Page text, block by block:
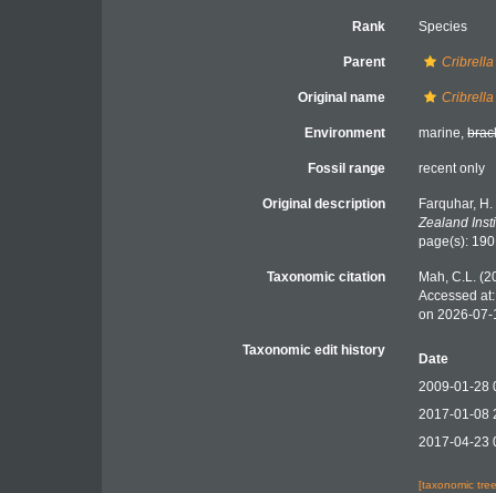
Rank Species
Parent Cribrella
Original name
Environment marine,
Fossil range recent only
Original description
Farquhar,
Zealand
page(s):
Taxonomic citation
Mah, C.L.
Accessed
on 2026-07-
Taxonomic edit history
Date
2009-01-28
2017-01-08
2017-04-23
[taxonomic